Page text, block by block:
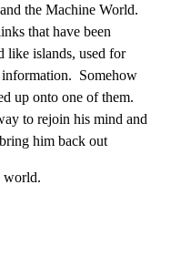
the Machine World.
that have been
like islands, used for
Somehow
up onto one of them.
to rejoin his mind and
him back out
world.